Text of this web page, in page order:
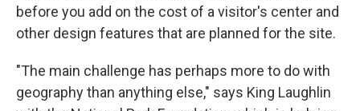
before you add on the cost of a visitor's center and
other design features that are planned for the site.
"The main challenge has perhaps more to do with
geography than anything else," says King Laughlin